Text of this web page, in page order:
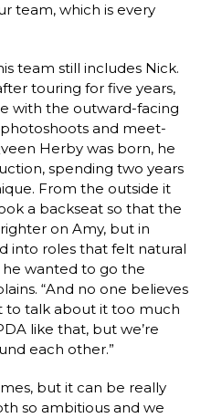
team, which is every
team still includes Nick.
touring for five years,
with the outward-facing
and meet-
Herby was born, he
spending two years
From the outside it
a backseat so that the
on Amy, but in
into roles that felt natural
he wanted to go the
“And no one believes
to talk about it too much
like that, but we’re
each other.”
but it can be really
so ambitious and we